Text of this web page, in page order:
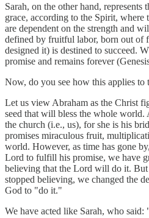
Sarah, on the other hand,
grace, according to the Spirit, where
are dependent on the strength and
defined by fruitful labor, born out of
designed it) is destined to succeed.
promise and remains forever
Now, do you see how this applies to
Let us view Abraham as the Christ
seed that will bless the whole world.
the church (i.e., us), for she is his
promises miraculous fruit,
world. However, as time has gone
Lord to fulfill his promise, we have
believing that the Lord will do it.
stopped believing, we changed the
God to "do it."
We have acted like Sarah, who